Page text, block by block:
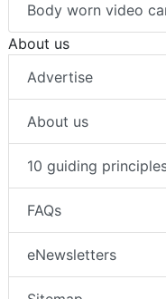
Body worn video
About us
Advertise
About us
10 guiding
FAQs
eNewsletters